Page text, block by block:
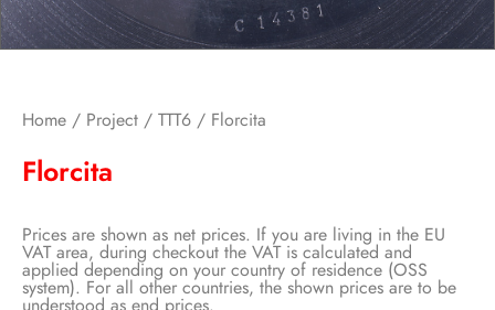
Home / Project / TTT6 / Florcita
Florcita
Prices are shown as net prices. If you are living in the EU
VAT area, during checkout the VAT is calculated and
applied depending on your country of residence (OSS
system). For all other countries, the shown prices are to be